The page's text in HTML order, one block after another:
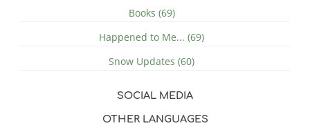
Books (69)
Happened to Me... (69)
Snow Updates (60)
SOCIAL MEDIA
OTHER LANGUAGES